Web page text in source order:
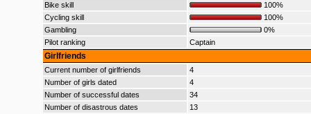
Bike skill
100%
Cycling skill
100%
Gambling
0%
Pilot ranking
Captain
Girlfriends
Current number of girlfriends
4
Number of girls dated
4
Number of successful dates
34
Number of disastrous dates
13